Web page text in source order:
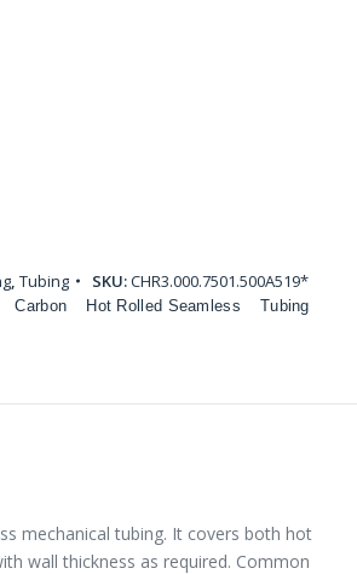
, Tubing SKU:CHR3.000.7501.500A519*
Carbon Hot Rolled Seamless Tubing
mechanical tubing. It covers both hot
wall thickness as required. Common